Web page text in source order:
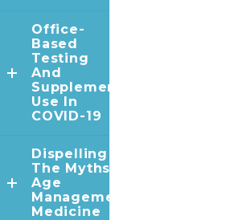
Office-
Based
Testing
And
Supplement
Use In
COVID-19
Dispelling
The Myths In
Age
Management
Medicine